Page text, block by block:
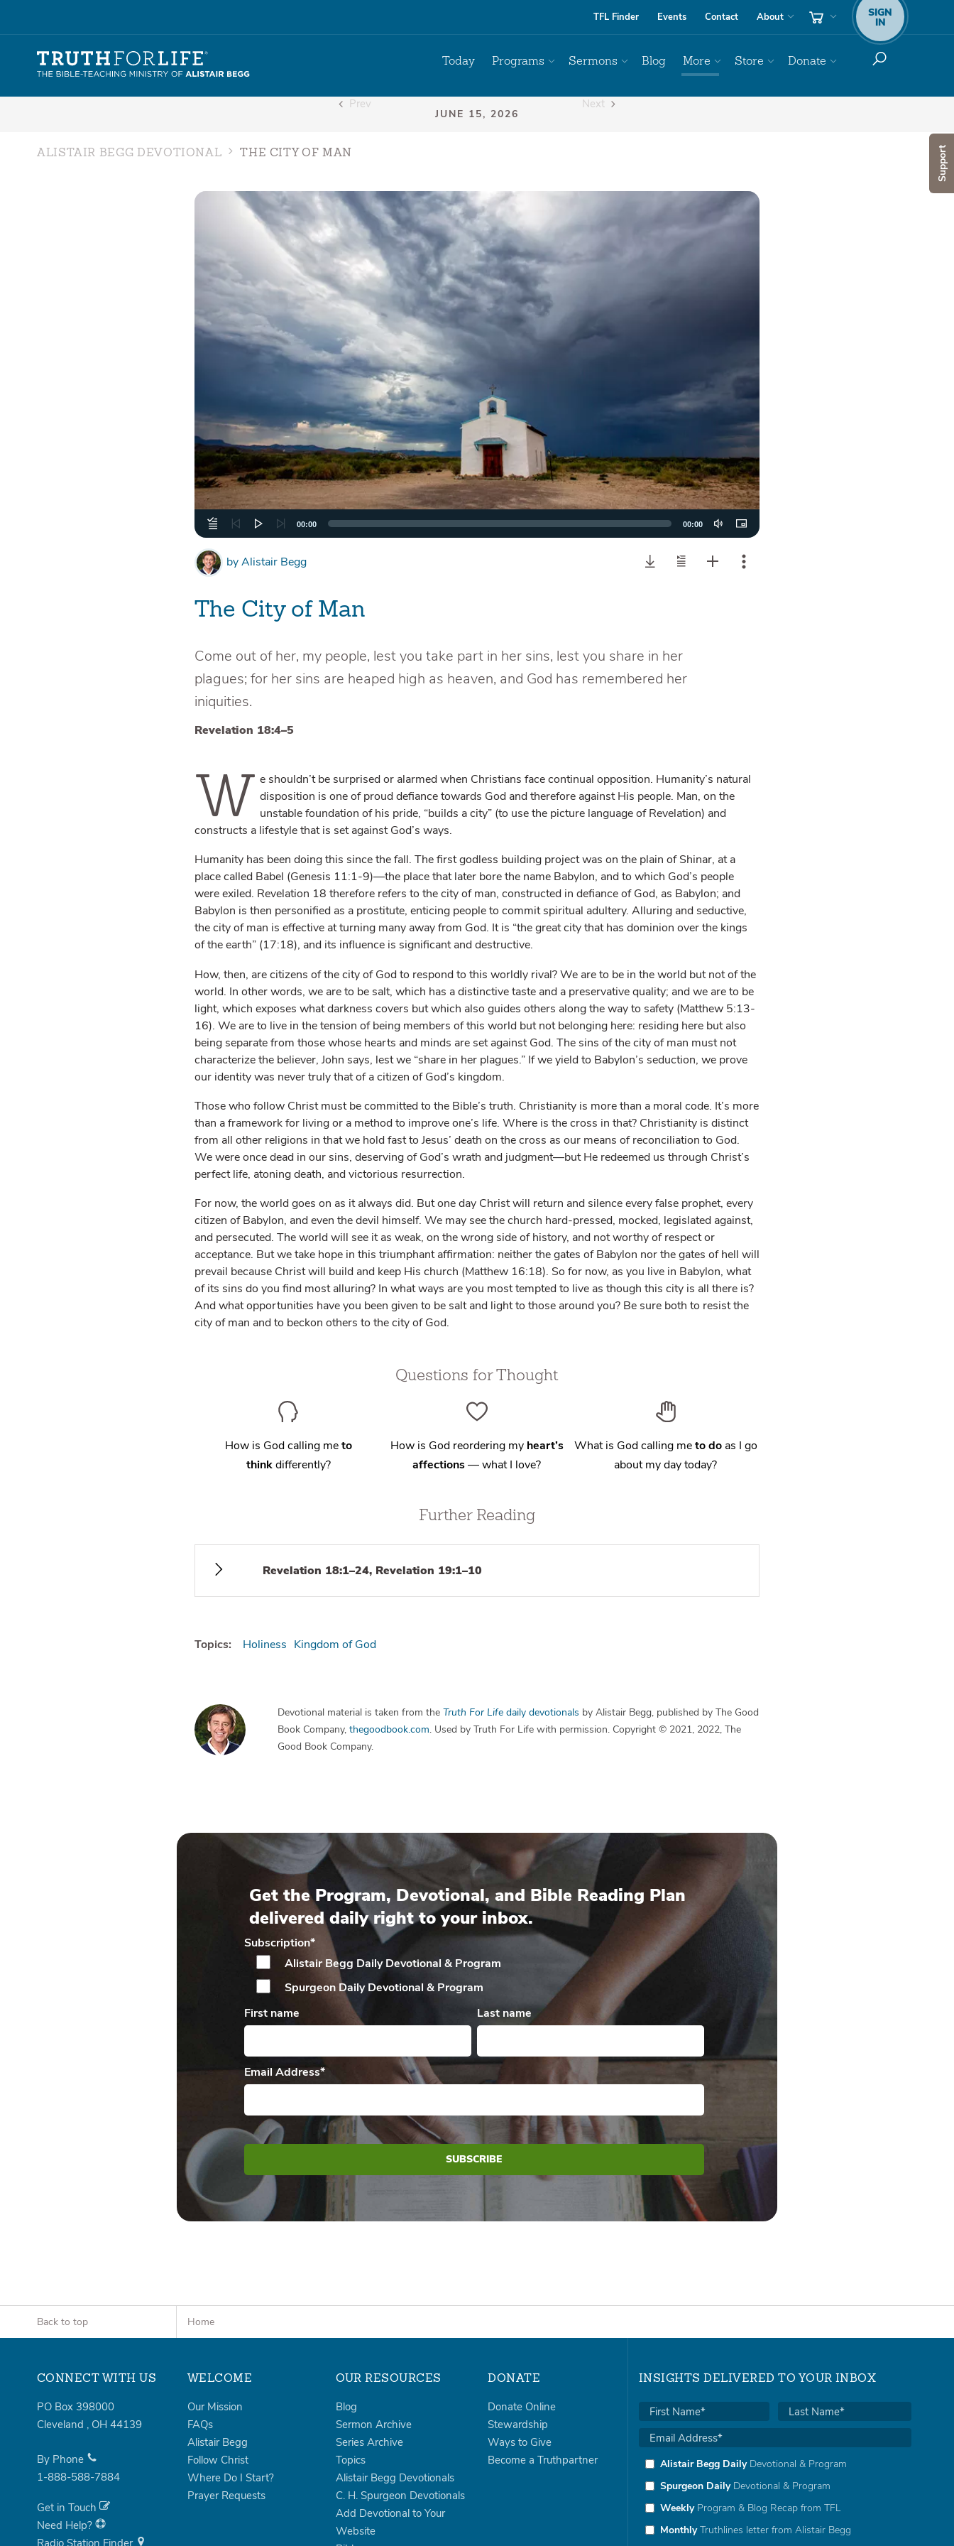
Support
TFL Finder Events Contact About SIGN
IN
Today Programs Sermons Blog More Store Donate
Prev Next
ALISTAIR BEGG DEVOTIONAL THE CITY OF MAN
Audio
00:00 00:00
byAlistair Begg
The City of Man
Come out of her, my people, lest you take part in her sins, lest you share in her
plagues; for her sins are heaped high as heaven, and God has remembered her
iniquities.
Revelation 18:4–5
W e shouldn’t be surprised or alarmed when Christians face continual opposition. Humanity’s natural
disposition is one of proud defiance towards God and therefore against His people. Man, on the
unstable foundation of his pride, “builds a city” (to use the picture language of Revelation) and
constructs a lifestyle that is set against God’s ways.
Humanity has been doing this since the fall. The first godless building project was on the plain of Shinar, at a
place called Babel (Genesis 11:1-9)—the place that later bore the name Babylon, and to which God’s people
were exiled. Revelation 18 therefore refers to the city of man, constructed in defiance of God, as Babylon; and
Babylon is then personified as a prostitute, enticing people to commit spiritual adultery. Alluring and seductive,
the city of man is effective at turning many away from God. It is “the great city that has dominion over the kings
of the earth” (17:18), and its influence is significant and destructive.
How, then, are citizens of the city of God to respond to this worldly rival? We are to be in the world but not of the
world. In other words, we are to be salt, which has a distinctive taste and a preservative quality; and we are to be
light, which exposes what darkness covers but which also guides others along the way to safety (Matthew 5:13-
16). We are to live in the tension of being members of this world but not belonging here: residing here but also
being separate from those whose hearts and minds are set against God. The sins of the city of man must not
characterize the believer, John says, lest we “share in her plagues.” If we yield to Babylon’s seduction, we prove
our identity was never truly that of a citizen of God’s kingdom.
Those who follow Christ must be committed to the Bible’s truth. Christianity is more than a moral code. It’s more
than a framework for living or a method to improve one’s life. Where is the cross in that? Christianity is distinct
from all other religions in that we hold fast to Jesus’ death on the cross as our means of reconciliation to God.
We were once dead in our sins, deserving of God’s wrath and judgment—but He redeemed us through Christ’s
perfect life, atoning death, and victorious resurrection.
For now, the world goes on as it always did. But one day Christ will return and silence every false prophet, every
citizen of Babylon, and even the devil himself. We may see the church hard-pressed, mocked, legislated against,
and persecuted. The world will see it as weak, on the wrong side of history, and not worthy of respect or
acceptance. But we take hope in this triumphant affirmation: neither the gates of Babylon nor the gates of hell will
prevail because Christ will build and keep His church (Matthew 16:18). So for now, as you live in Babylon, what
of its sins do you find most alluring? In what ways are you most tempted to live as though this city is all there is?
And what opportunities have you been given to be salt and light to those around you? Be sure both to resist the
city of man and to beckon others to the city of God.
Questions for Thought
How is God calling meto
thinkdifferently?
How is God reordering my heart’s
affections— what I love?
What is God calling meto doas I go
about my day today?
Further Reading
Revelation 18:1–24, Revelation 19:1–10
Topics: Holiness Kingdom of God
Devotional material is taken from the Truth For Lifedaily devotionals by Alistair Begg, published by The Good
Book Company, thegoodbook.com. Used by Truth For Life with permission. Copyright © 2021, 2022, The
Good Book Company.
Get the Program, Devotional, and Bible Reading Plan
delivered daily right to your inbox.
Subscription*
Alistair Begg DailyDevotional & Program
Spurgeon DailyDevotional & Program
First name
Last name
Email Address*
Back to top Home
CONNECT WITH US
PO Box 398000
Cleveland , OH 44139
By Phone
1-888-588-7884
Get in Touch
Need Help?
Radio Station Finder
WELCOME
Our Mission
FAQs
Alistair Begg
Follow Christ
Where Do I Start?
Prayer Requests
OUR RESOURCES
Blog
Sermon Archive
Series Archive
Topics
Alistair Begg Devotionals
C. H. Spurgeon Devotionals
Add Devotional to Your
Website
DONATE
Donate Online
Stewardship
Ways to Give
Become a Truthpartner
INSIGHTS DELIVERED TO YOUR INBOX
Alistair Begg DailyDevotional & Program
Spurgeon DailyDevotional & Program
WeeklyProgram & Blog Recap from TFL
MonthlyTruthlines letter from Alistair Begg